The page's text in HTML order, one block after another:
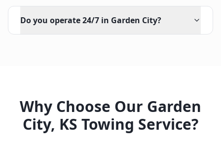
Do you operate 24/7 in Garden City?
Why Choose Our Garden
City, KS Towing Service?